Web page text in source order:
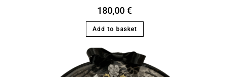
180,00€
Add to basket